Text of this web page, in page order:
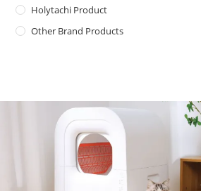
Holytachi Product
Other Brand Products